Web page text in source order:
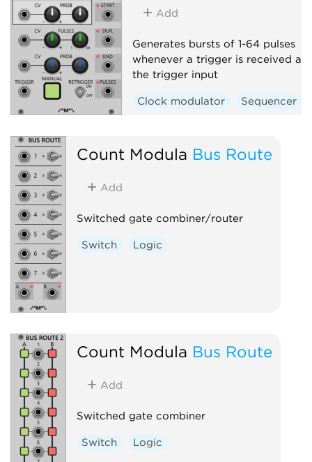
Add
Generates bursts of 1-64 pulses
whenever a trigger is received at
the trigger input
Clock modulator Sequencer
Count Modula Bus Route
Add
Switched gate combiner/router
Switch Logic
Count Modula Bus Route
Add
Switched gate combiner
Switch Logic